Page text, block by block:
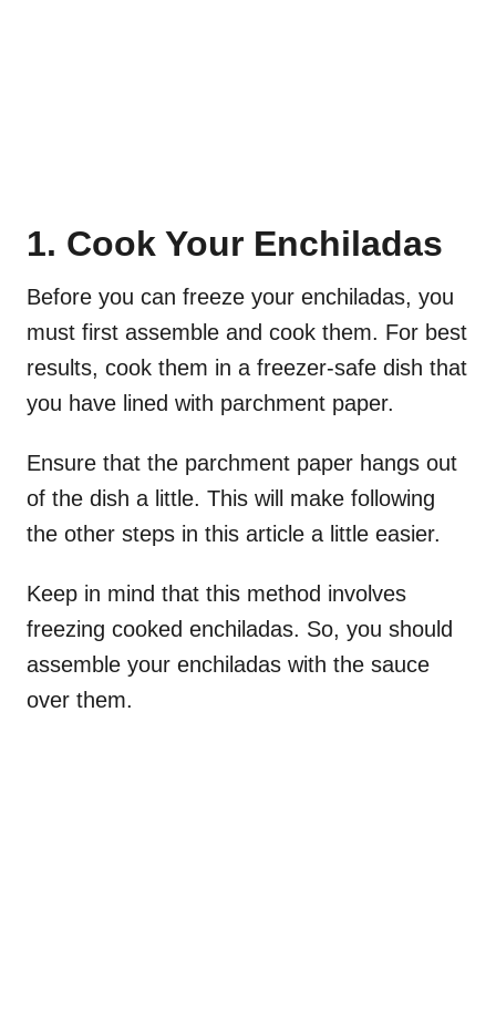
1. Cook Your Enchiladas
Before you can freeze your enchiladas, you
must first assemble and cook them. For best
results, cook them in a freezer-safe dish that
you have lined with parchment paper.
Ensure that the parchment paper hangs out
of the dish a little. This will make following
the other steps in this article a little easier.
Keep in mind that this method involves
freezing cooked enchiladas. So, you should
assemble your enchiladas with the sauce
over them.